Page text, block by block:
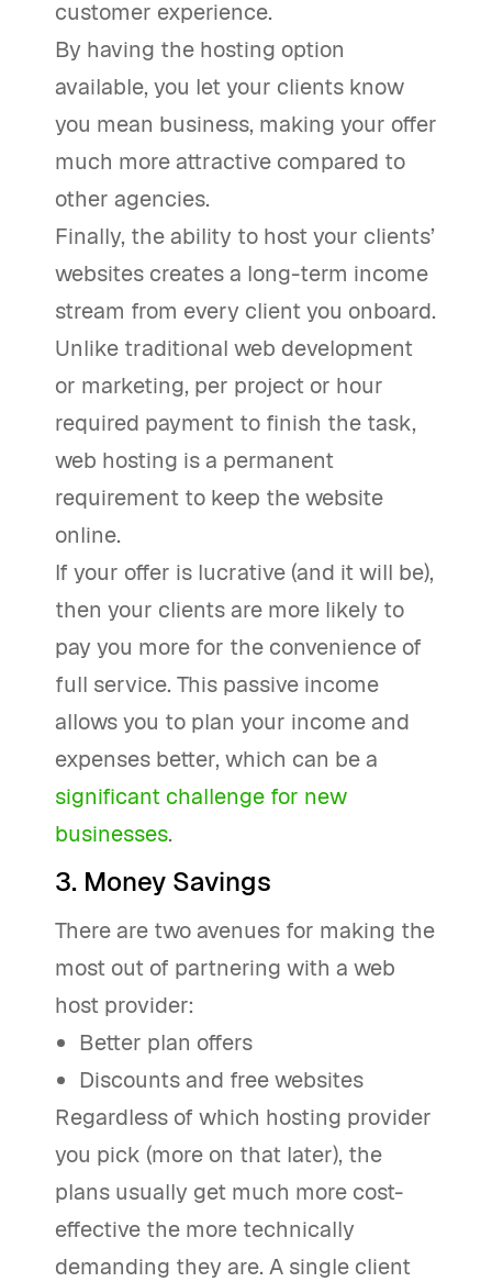
customer experience.
By having the hosting option
available, you let your clients know
you mean business, making your offer
much more attractive compared to
other agencies.
Finally, the ability to host your clients’
websites creates a long-term income
stream from every client you onboard.
Unlike traditional web development
or marketing, per project or hour
required payment to finish the task,
web hosting is a permanent
requirement to keep the website
online.
If your offer is lucrative (and it will be),
then your clients are more likely to
pay you more for the convenience of
full service. This passive income
allows you to plan your income and
expenses better, which can be a
significant challenge for new
businesses.
3. Money Savings
There are two avenues for making the
most out of partnering with a web
host provider:
Better plan offers
Discounts and free websites
Regardless of which hosting provider
you pick (more on that later), the
plans usually get much more cost-
effective the more technically
demanding they are. A single client